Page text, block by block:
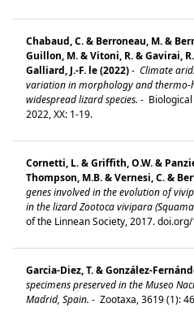
Chabaud, C. & Berroneau, M. &
Guillon, M. & Vitoni, R. & Gavirai,
Galliard, J.-F. le (2022)- Climate
variation in morphology and
widespread lizard species. -
2022, XX: 1-19.
Cornetti, L. & Griffith, O.W. &
Thompson, M.B. & Vernesi, C. &
genes involved in the evolution of
in the lizard Zootoca vivipara
of the Linnean Society, 2017.
Garcia-Diez, T. & González-
specimens preserved in the Museo
Madrid, Spain. - Zootaxa, 3619 (1):